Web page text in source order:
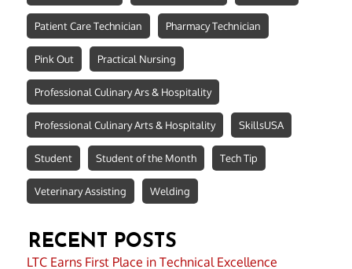
Patient Care Technician Pharmacy Technician
Pink Out Practical Nursing
Professional Culinary Ars & Hospitality
Professional Culinary Arts & Hospitality SkillsUSA
Student Student of the Month Tech Tip
Veterinary Assisting Welding
RECENT POSTS
LTC Earns First Place in Technical Excellence